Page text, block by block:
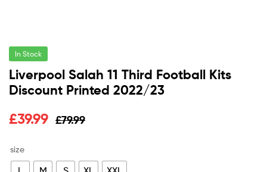
In Stock
Liverpool Salah 11 Third Football Kits
Discount Printed 2022/23
£79.99
Original
was:
£39.99
Current
is:
size